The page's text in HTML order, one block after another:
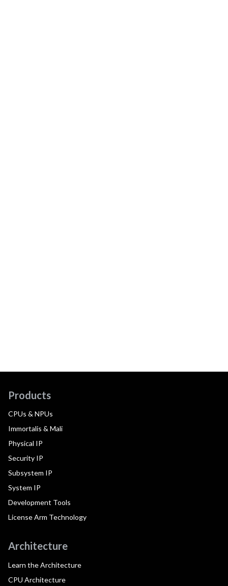
Products
CPUs & NPUs
Immortalis & Mali
Physical IP
Security IP
Subsystem IP
System IP
Development Tools
License Arm Technology
Architecture
Learn the Architecture
CPU Architecture